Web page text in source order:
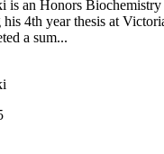
is an Honors
4th year thesis at
a sum...